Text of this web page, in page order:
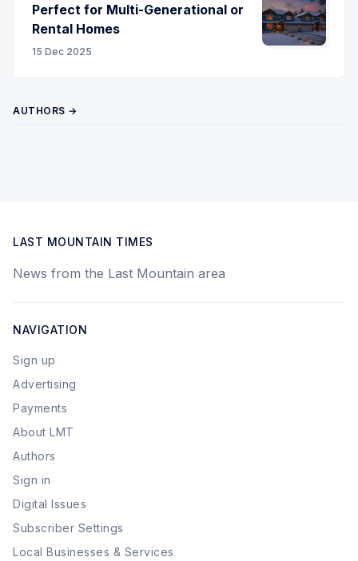
Perfect for Multi-Generational or
Rental Homes
15 Dec 2025
AUTHORS →
LAST MOUNTAIN TIMES
News from the Last Mountain area
NAVIGATION
Sign up
Advertising
Payments
About LMT
Authors
Sign in
Digital Issues
Subscriber Settings
Local Businesses & Services